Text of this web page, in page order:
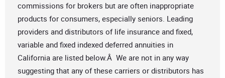
commissions for brokers but are often inappropriate
products for consumers, especially seniors. Leading
providers and distributors of life insurance and fixed,
variable and fixed indexed deferred annuities in
California are listed below.Â We are not in any way
suggesting that any of these carriers or distributors has